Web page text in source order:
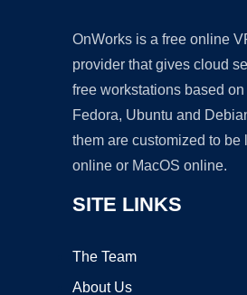
OnWorks is a free online
provider that gives cloud
free workstations based on
Fedora, Ubuntu and
them are customized to be
online or MacOS online.
SITE LINKS
The Team
About Us